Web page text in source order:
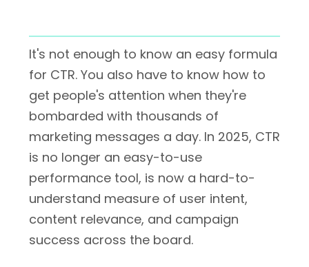
It's not enough to know an easy formula
for CTR. You also have to know how to
get people's attention when they're
bombarded with thousands of
marketing messages a day. In 2025, CTR
is no longer an easy-to-use
performance tool, is now a hard-to-
understand measure of user intent,
content relevance, and campaign
success across the board.